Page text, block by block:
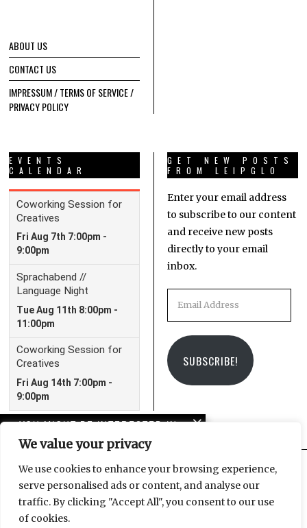
We value your privacy
We use cookies to enhance your browsing experience,
serve personalised ads or content, and analyse our
traffic. By clicking "Accept All", you consent to our use
of cookies.
YOU MIGHT BE INTERESTED IN
Sistanagila: solidarity
with Iran protestors
ABOUT US
CONTACT US
IMPRESSUM / TERMS OF SERVICE /
PRIVACY POLICY
EVENTS
CALENDAR
GET NEW POSTS
FROM LEIPGLO
Enter your email address
to subscribe to our content
and receive new posts
directly to your email
inbox.
SUBSCRIBE!
FacebookInstagram
Email